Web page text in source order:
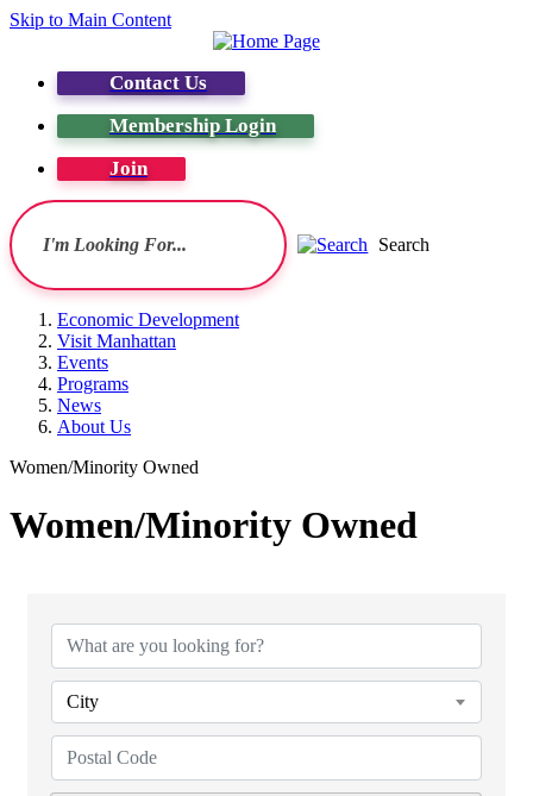
Skip to Main Content
Contact Us
Membership Login
Join
Search
Economic Development
Visit Manhattan
Events
Programs
News
About Us
Women/Minority Owned
Women/Minority Owned
City